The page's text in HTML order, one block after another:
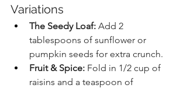
Variations
The Seedy Loaf: Add 2
tablespoons of sunflower or
pumpkin seeds for extra crunch.
Fruit & Spice: Fold in 1/2 cup of
raisins and a teaspoon of